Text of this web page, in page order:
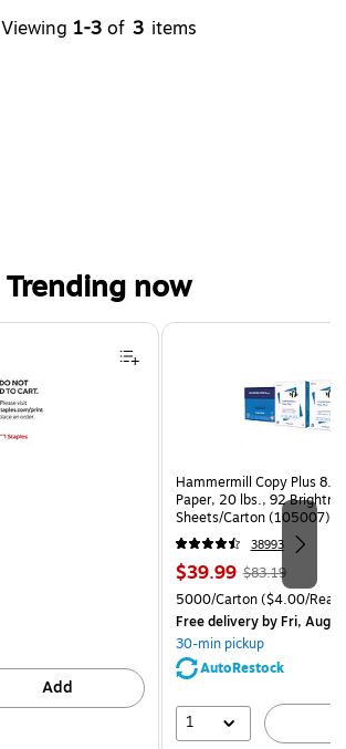
Viewing 1-3 of 3 items
Trending now
Add
Hammermill Copy Plus
Paper, 20 lbs., 92
Sheets/Carton (105007)
38993
Price
is
$39.99, Regular
price was
$83.19,
You
save
$83.19
Unit of measure 5000/
5000/Carton($4.00/
Free deliveryby Fri, Aug
30-min pickup
AutoRestock
1